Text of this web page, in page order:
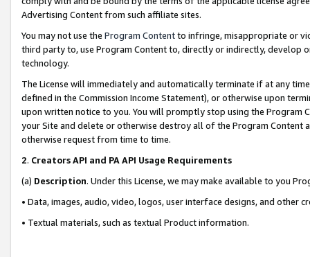
Advertising Content from such affiliate sites.
You may not use the Program Contentto infringe, misappropriate or
third party to, use Program Content to, directly or indirectly, develop
technology.
The License will immediately and automatically terminate if at any
defined in the Commission Income Statement), or otherwise upon
upon written notice to you. You will promptly stop using the Program
your Site and delete or otherwise destroy all of the Program Content
otherwise request from time to time.
2. Creators API and PA API Usage Requirements
(a) Description. Under this License, we may make available to you
• Data, images, audio, video, logos, user interface designs, and other
• Textual materials, such as textual Product information.